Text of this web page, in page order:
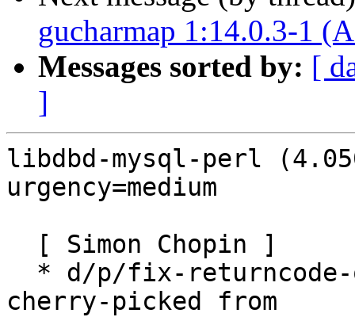
gucharmap 1:14.0.3-1
Messages sorted by: [
]
libdbd-mysql-perl
urgency=medium
cherry-picked from